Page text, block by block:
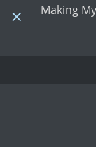
Making